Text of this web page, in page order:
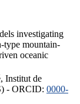
investigating
type mountain-
oceanic
Institut de
- ORCID: 0000-